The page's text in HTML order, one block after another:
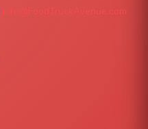
info@FoodTruckAvenue.com